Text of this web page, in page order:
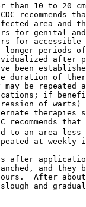
than 10 to 20 cm
recommends
area and
for genital
for accessible
longer periods
after
been
duration of
may be repeated
if
of warts)
therapies
recommends that
to an area less
at weekly
after
and they
After
and